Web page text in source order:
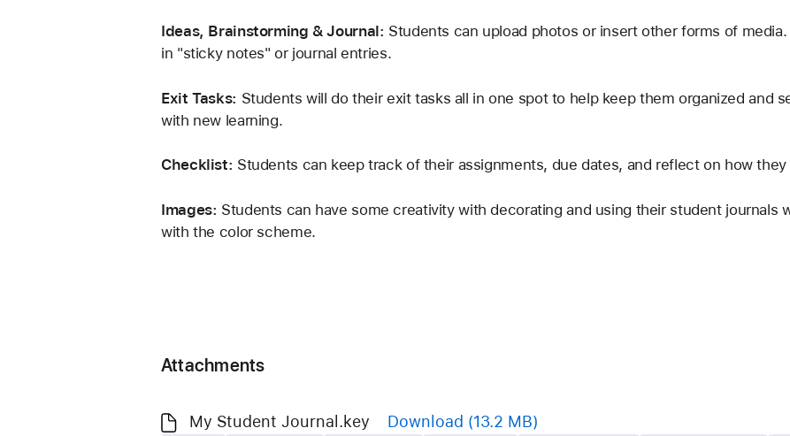
Ideas, Brainstorming & Journal: Students can upload photos or insert other forms of
in "sticky notes" or journal entries.
Exit Tasks: Students will do their exit tasks all in one spot to help keep them organized and
with new learning.
Checklist: Students can keep track of their assignments, due dates, and reflect on how
Images: Students can have some creativity with decorating and using their student journals
with the color scheme.
Attachments
My Student Journal.key Download (13.2 MB)